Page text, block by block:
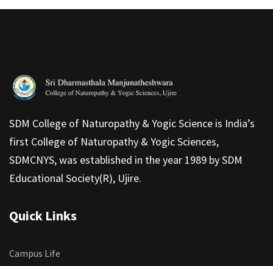
SDM College of Naturopathy & Yogic Science is India’s
first College of Naturopathy & Yogic Sciences,
SDMCNYS, was established in the year 1989 by SDM
Educational Society(R), Ujire.
Quick Links
Campus Life